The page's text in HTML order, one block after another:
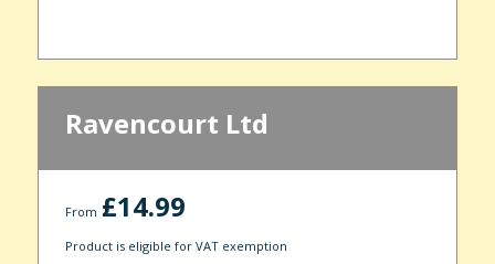
Ravencourt Ltd
From £14.99
Product is eligible for VAT exemption